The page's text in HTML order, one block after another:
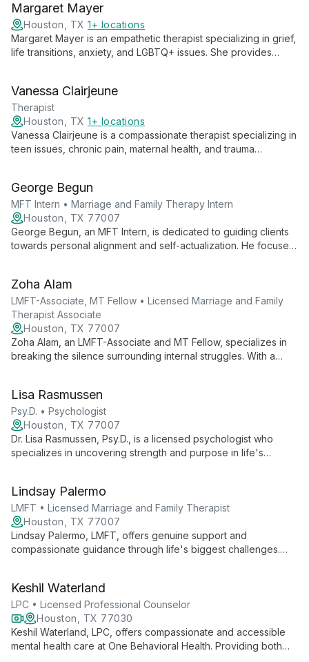
Margaret Mayer
Houston, TX 1+ locations
Margaret Mayer is an empathetic therapist specializing in grief,
life transitions, anxiety, and LGBTQ+ issues. She provides
Vanessa Clairjeune
Therapist
Houston, TX 1+ locations
Vanessa Clairjeune is a compassionate therapist specializing in
teen issues, chronic pain, maternal health, and trauma
growth.
George Begun
MFT Intern • Marriage and Family Therapy Intern
Houston, TX 77007
George Begun, an MFT Intern, is dedicated to guiding clients
towards personal alignment and self-actualization. He focuses
driven living to reach their ideal selves.
Zoha Alam
LMFT-Associate, MT Fellow • Licensed Marriage and Family
Therapist Associate
Houston, TX 77007
Zoha Alam, an LMFT-Associate and MT Fellow, specializes in
breaking the silence surrounding internal struggles. With a
challenges. Zoha's empathetic approach and commitment to
understanding each client's unique experience drive her
mission to make a positive difference in people's lives.
Lisa Rasmussen
Psy.D. • Psychologist
Houston, TX 77007
Dr. Lisa Rasmussen, Psy.D., is a licensed psychologist who
specializes in uncovering strength and purpose in life's
towards peace and self-discovery.
Lindsay Palermo
LMFT • Licensed Marriage and Family Therapist
Houston, TX 77007
Lindsay Palermo, LMFT, offers genuine support and
compassionate guidance through life's biggest challenges.
acceptance.
Keshil Waterland
LPC • Licensed Professional Counselor
Houston, TX 77030
Keshil Waterland, LPC, offers compassionate and accessible
mental health care at One Behavioral Health. Providing both